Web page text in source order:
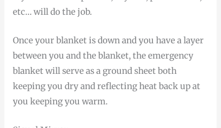
etc… will do the job.
Once your blanket is down and you have a layer
between you and the blanket, the emergency
blanket will serve as a ground sheet both
keeping you dry and reflecting heat back up at
you keeping you warm.